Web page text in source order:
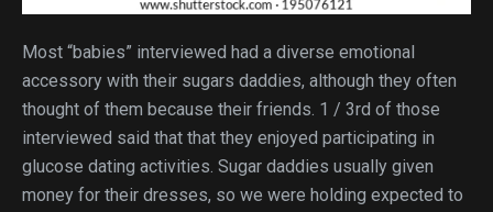
Most “babies” interviewed had a diverse emotional
accessory with their sugars daddies, although they often
thought of them because their friends. 1 / 3rd of those
interviewed said that that they enjoyed participating in
glucose dating activities. Sugar daddies usually given
money for their dresses, so we were holding expected to